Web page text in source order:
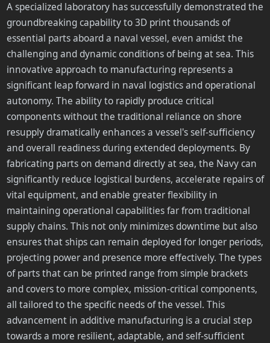
A specialized laboratory has successfully demonstrated the
groundbreaking capability to 3D print thousands of
essential parts aboard a naval vessel, even amidst the
challenging and dynamic conditions of being at sea. This
innovative approach to manufacturing represents a
significant leap forward in naval logistics and operational
autonomy. The ability to rapidly produce critical
components without the traditional reliance on shore
resupply dramatically enhances a vessel's self-sufficiency
and overall readiness during extended deployments. By
fabricating parts on demand directly at sea, the Navy can
significantly reduce logistical burdens, accelerate repairs of
vital equipment, and enable greater flexibility in
maintaining operational capabilities far from traditional
supply chains. This not only minimizes downtime but also
ensures that ships can remain deployed for longer periods,
projecting power and presence more effectively. The types
of parts that can be printed range from simple brackets
and covers to more complex, mission-critical components,
all tailored to the specific needs of the vessel. This
advancement in additive manufacturing is a crucial step
towards a more resilient, adaptable, and self-sufficient